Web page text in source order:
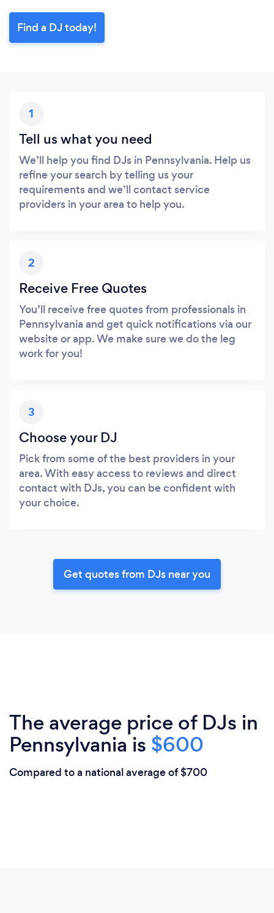
Find a DJ today!
1
Tell us what you need
We’ll help you find DJs in Pennsylvania. Help us
refine your search by telling us your
requirements and we’ll contact service
providers in your area to help you.
2
Receive Free Quotes
You’ll receive free quotes from professionals in
Pennsylvania and get quick notifications via our
website or app. We make sure we do the leg
work for you!
3
Choose your DJ
Pick from some of the best providers in your
area. With easy access to reviews and direct
contact with DJs, you can be confident with
your choice.
Get quotes from DJs near you
The average price of DJs in
Pennsylvania is $600
Compared to a national average of $700